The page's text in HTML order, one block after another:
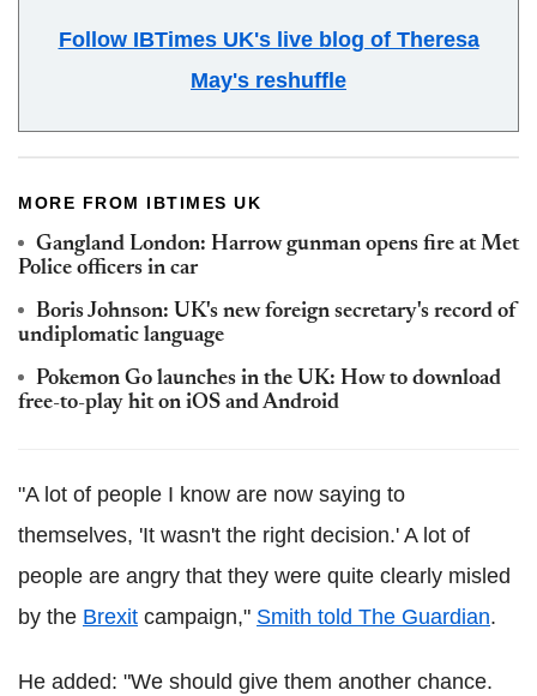
Follow IBTimes UK's live blog of Theresa
May's reshuffle
MORE FROM IBTIMES UK
Gangland London: Harrow gunman opens fire at Met
Police officers in car
Boris Johnson: UK's new foreign secretary's record of
undiplomatic language
Pokemon Go launches in the UK: How to download
free-to-play hit on iOS and Android
"A lot of people I know are now saying to
themselves, 'It wasn't the right decision.' A lot of
people are angry that they were quite clearly misled
by the Brexit campaign," Smith told The Guardian.
He added: "We should give them another chance.